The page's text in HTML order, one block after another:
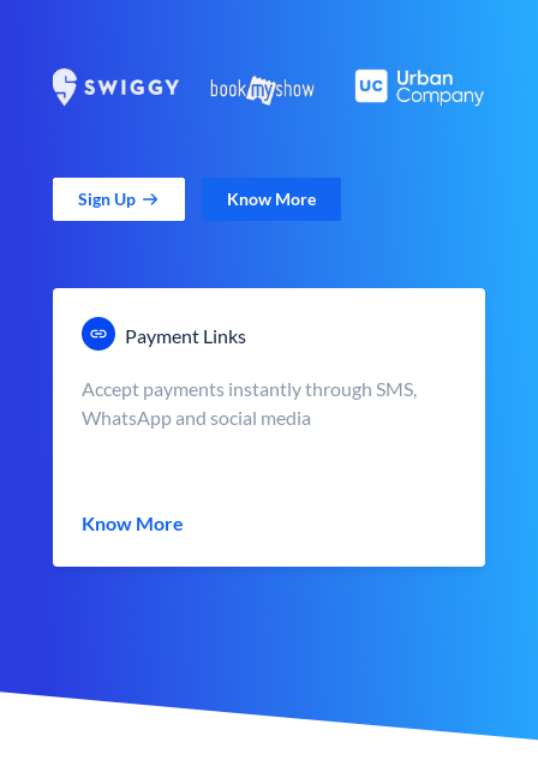
Sign Up Know More
Payment Links
Accept payments instantly through SMS,
WhatsApp and social media
Know More